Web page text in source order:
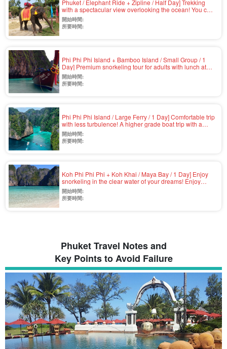
Phuket / Elephant Ride + Zipline / Half Day] Trekking
with a spectacular view overlooking the ocean! You can
meet elephants on the beach and take pictures with
them... Thrilling zipline ride with English-speaking guide
and hotel pick-up service (No.v-3)
開始時間:
所要時間:
Phi Phi Phi Island + Bamboo Island / Small Group / 1
Day] Premium snorkeling tour for adults with lunch at
quiet Laem Thong Beach and landing at Maya Bay in
開始時間:
所要時間:
Phi Phi Phi Island / Large Ferry / 1 Day] Comfortable trip
with less turbulence! A higher grade boat trip with a
choice of gold seats... Snorkeling & buffet lunch
included (No.v-2)
開始時間:
所要時間:
Koh Phi Phi Phi + Koh Khai / Maya Bay / 1 Day] Enjoy
snorkeling in the clear water of your dreams! Enjoy
snorkeling in the clear water with GoPro rental and
airport pickup available (Speedboat / Japanese or
English / Lunch included) (No.v-1)
開始時間:
所要時間:
Phuket Travel Notes and
Key Points to Avoid Failure